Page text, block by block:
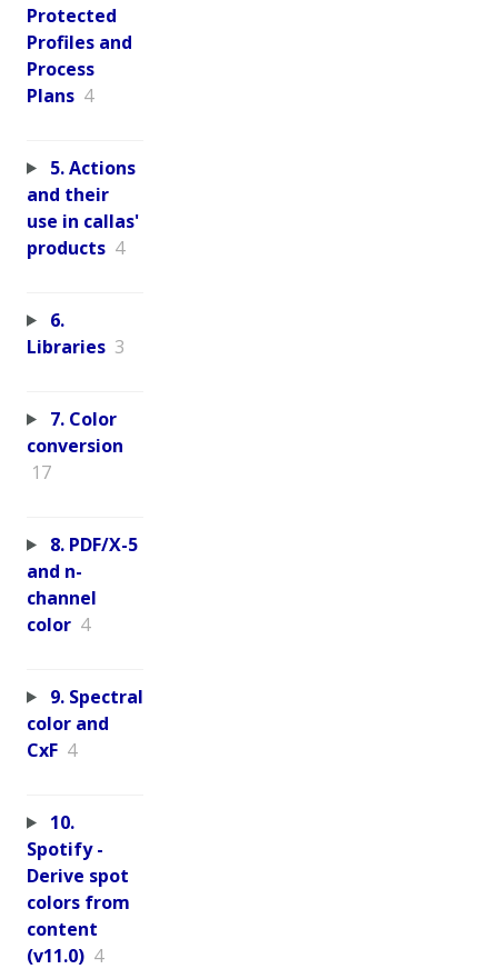
Protected
Profiles and
Process
Plans 4
5. Actions
and their
use in callas'
products 4
6.
Libraries 3
7. Color
conversion
17
8. PDF/X-5
and n-
channel
color 4
9. Spectral
color and
CxF 4
10.
Spotify -
Derive spot
colors from
content
(v11.0) 4